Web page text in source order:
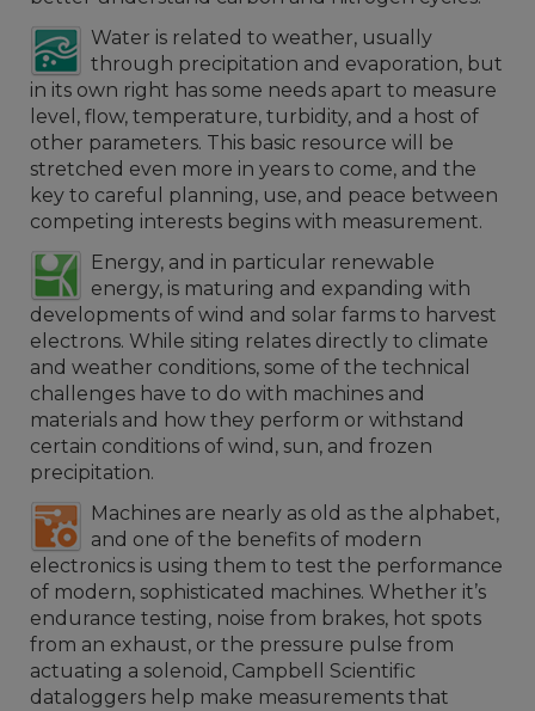
Water is related to weather, usually
through precipitation and evaporation, but
in its own right has some needs apart to measure
level, flow, temperature, turbidity, and a host of
other parameters. This basic resource will be
stretched even more in years to come, and the
key to careful planning, use, and peace between
competing interests begins with measurement.
Energy, and in particular renewable
energy, is maturing and expanding with
developments of wind and solar farms to harvest
electrons. While siting relates directly to climate
and weather conditions, some of the technical
challenges have to do with machines and
materials and how they perform or withstand
certain conditions of wind, sun, and frozen
precipitation.
Machines are nearly as old as the alphabet,
and one of the benefits of modern
electronics is using them to test the performance
of modern, sophisticated machines. Whether it’s
endurance testing, noise from brakes, hot spots
from an exhaust, or the pressure pulse from
actuating a solenoid, Campbell Scientific
dataloggers help make measurements that